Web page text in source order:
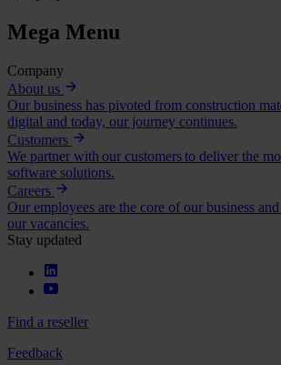
Mega Menu
Company
About us
Our business has pivoted from construction
digital and today, our journey continues.
Customers
We partner with our customers to deliver the
software solutions.
Careers
Our employees are the core of our business
our vacancies.
Stay updated
Find a reseller
Feedback